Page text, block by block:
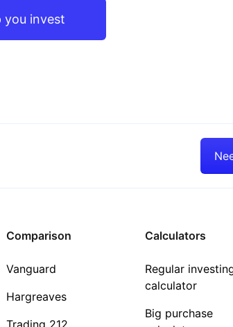
you invest
Comparison
Vanguard
Hargreaves
Trading 212
Calculators
Regular
calculator
Big purchase